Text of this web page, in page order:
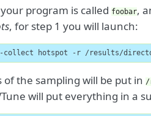
program is called foobar,
, for step 1 you will launch:
-collect hotspot -r /results/
of the sampling will be put in /
will put everything in a